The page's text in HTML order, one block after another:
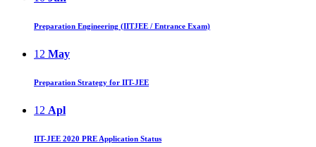
Preparation Engineering (IITJEE / Entrance Exam)
12 May
Preparation Strategy for IIT-JEE
12 Apl
IIT-JEE 2020 PRE Application Status